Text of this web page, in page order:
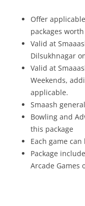
Offer
packages
Valid at
Dilsukhnagar
Valid at
Weekends,
applicable.
Smaash
Bowling and
this package
Each game
Package
Arcade Games